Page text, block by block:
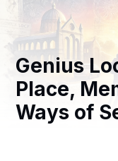
Genius
Place,
Ways of